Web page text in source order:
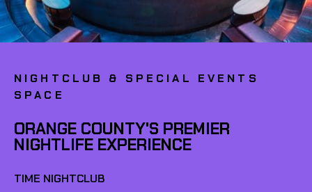
NIGHTCLUB & SPECIAL EVENTS
SPACE
ORANGE COUNTY'S PREMIER
NIGHTLIFE EXPERIENCE
TIME NIGHTCLUB